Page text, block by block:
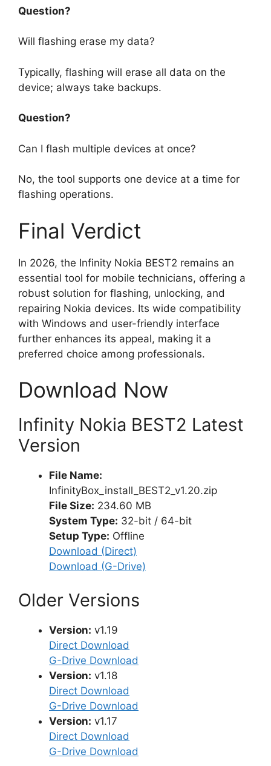
Question?
Will flashing erase my data?
Typically, flashing will erase all data on the
device; always take backups.
Question?
Can I flash multiple devices at once?
No, the tool supports one device at a time for
flashing operations.
Final Verdict
In 2026, the Infinity Nokia BEST2 remains an
essential tool for mobile technicians, offering a
robust solution for flashing, unlocking, and
repairing Nokia devices. Its wide compatibility
with Windows and user-friendly interface
further enhances its appeal, making it a
preferred choice among professionals.
Download Now
Infinity Nokia BEST2 Latest
Version
File Name:
InfinityBox_install_BEST2_v1.20.zip
File Size: 234.60 MB
System Type: 32-bit / 64-bit
Setup Type: Offline
Download (Direct)
Download (G-Drive)
Older Versions
Version: v1.19
Direct Download
G-Drive Download
Version: v1.18
Direct Download
G-Drive Download
Version: v1.17
Direct Download
G-Drive Download